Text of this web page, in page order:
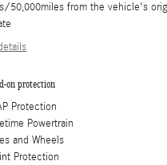
50,000miles from the vehicle's
on protection
Protection
Powertrain
and Wheels
Protection